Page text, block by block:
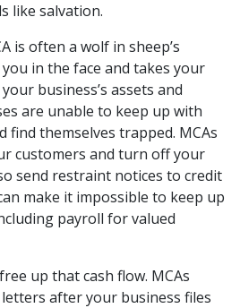
like salvation.
is often a wolf in sheep’s
in the face and takes your
business’s assets and
are unable to keep up with
find themselves trapped. MCAs
customers and turn off your
send restraint notices to credit
make it impossible to keep up
payroll for valued
up that cash flow. MCAs
after your business files